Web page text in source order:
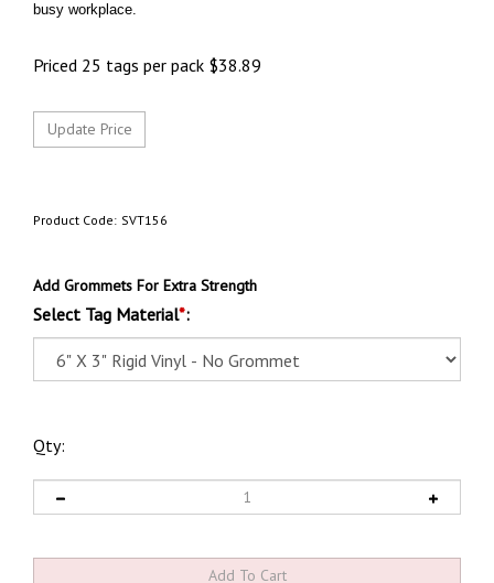
busy workplace.
Priced 25 tags per pack $38.89
Product Code: SVT156
Add Grommets For Extra Strength
Select Tag Material*:
Qty: